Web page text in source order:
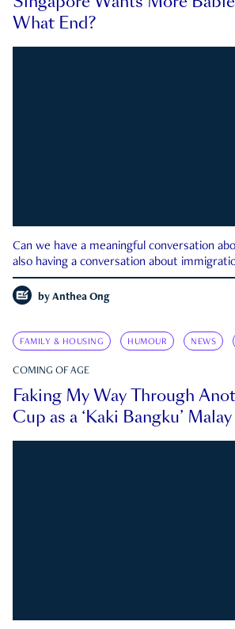
What End?
Can we have a meaningful conversation
also having a conversation about
by Anthea Ong
FAMILY & HOUSING HUMOUR NEWS
COMING OF AGE
Faking My Way Through
Cup as a ‘Kaki Bangku’